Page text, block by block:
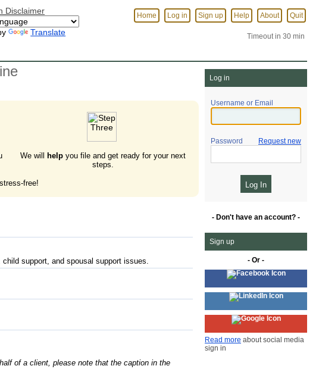
Disclaimer
Translate
Home Log in Sign up Help About Quit
Timeout in 30 min
We will help you file and get ready for your next
steps.
free!
support, and spousal support issues.
of a client, please note that the caption in the
Log in
Username or Email
Password Request new
- Don't have an account? -
Sign up
- Or -
Read more about social media
sign in